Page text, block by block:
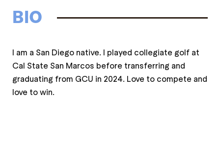
BIO
I am a San Diego native. I played collegiate golf at
Cal State San Marcos before transferring and
graduating from GCU in 2024. Love to compete and
love to win.